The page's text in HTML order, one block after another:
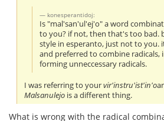
konesperantidoj:
Is "mal'san'ul'ej'o" a word
to you? if not, then that's too bad.
style in esperanto, just not to you.
and preferred to combine radicals,
forming unneccessary radicals.
I was referring to yourvir'instru'ist'in'o
Malsanulejo is a different thing.
What is wrong with the radical